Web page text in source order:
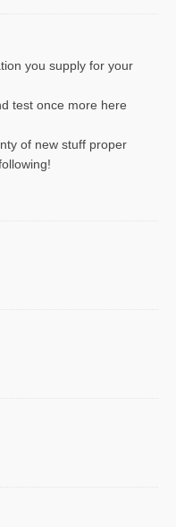
you supply for your
test once more here
of new stuff proper